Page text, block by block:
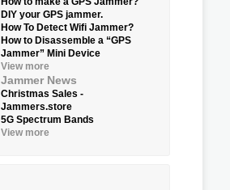
DIY your GPS jammer.
How To Detect Wifi Jammer?
How to Disassemble a “GPS
Jammer” Mini Device
View more
Jammer News
Christmas Sales -
Jammers.store
5G Spectrum Bands
View more